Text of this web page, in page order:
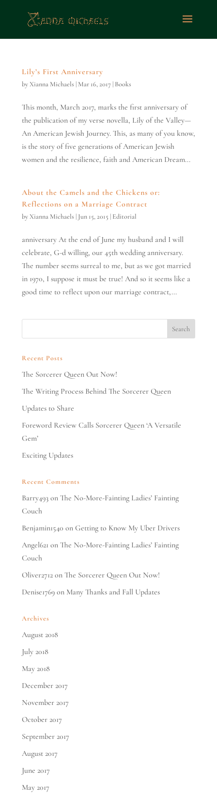
Lily’s First Anniversary
byXianna Michaels | Mar 16, 2017| Books
This month, March 2017, marks the first anniversary of
the publication of my verse novella, Lily of the Valley—
An American Jewish Journey. This, as many of you know,
is the story of five generations of American Jewish
women and the resilience, faith and American Dream...
About the Camels and the Chickens or:
Reflections on a Marriage Contract
byXianna Michaels | Jun 15, 2015 | Editorial
anniversary At the end of June my husband and I will
celebrate, G-d willing, our 45th wedding anniversary.
The number seems surreal to me, but as we got married
in 1970, I suppose it must be true! And so it seems like a
good time to reflect upon our marriage contract,...
Recent Posts
The Sorcerer Queen Out Now!
The Writing Process Behind The Sorcerer Queen
Updates to Share
Foreword Review Calls Sorcerer Queen ‘A Versatile
Gem’
Exciting Updates
Recent Comments
Barry493on The No-More-Fainting Ladies’ Fainting
Couch
Benjamin1540 on Getting to Know My Uber Drivers
Angel621 on The No-More-Fainting Ladies’ Fainting
Couch
Oliver2712on The Sorcerer Queen Out Now!
Denise1769on Many Thanks and Fall Updates
Archives
August 2018
July 2018
May 2018
December 2017
November 2017
October 2017
September 2017
August 2017
June 2017
May 2017